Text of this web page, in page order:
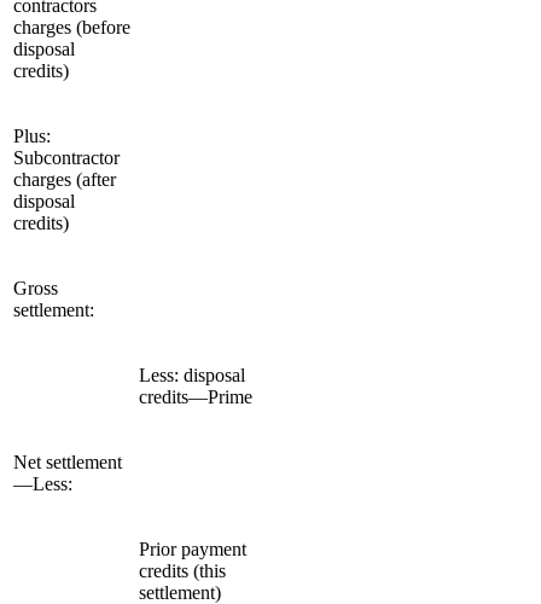
contractors
charges (before
disposal
credits)
Plus:
Subcontractor
charges (after
disposal
credits)
Gross
settlement:
Less: disposal
credits—Prime
Net settlement
—Less:
Prior payment
credits (this
settlement)